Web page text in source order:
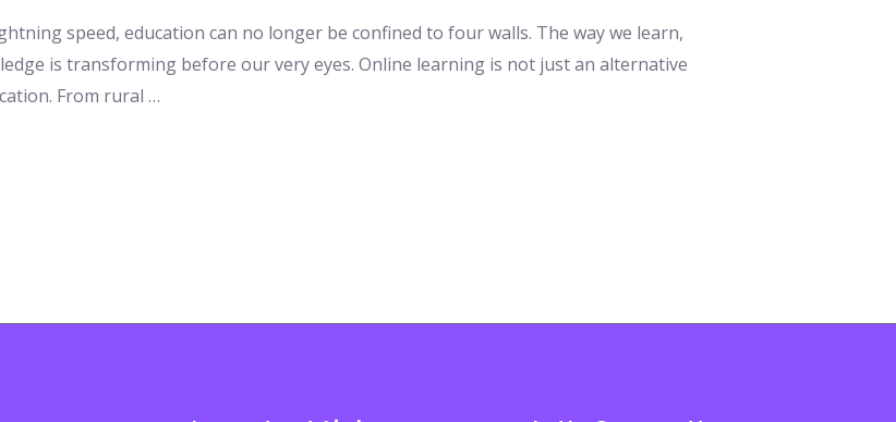
speed, education can no longer be confined to four walls. The way we learn,
is transforming before our very eyes. Online learning is not just an alternative
From rural …